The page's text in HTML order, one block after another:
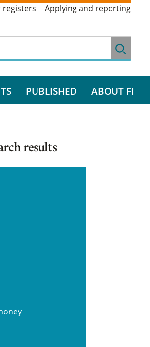
registers Applying and reporting
PUBLISHED ABOUT FI
results